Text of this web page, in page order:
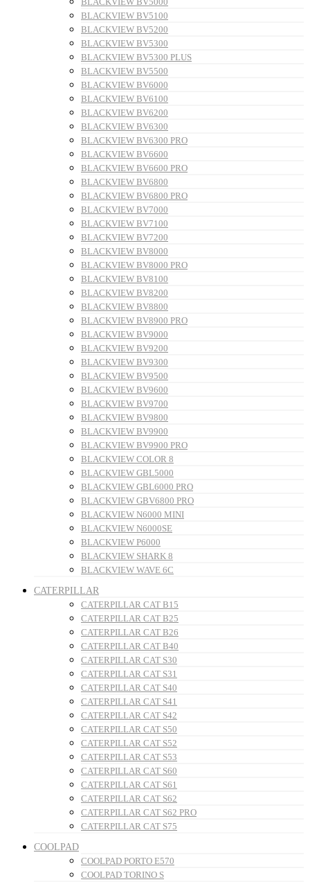
BLACKVIEW BV5100
BLACKVIEW BV5200
BLACKVIEW BV5300
BLACKVIEW BV5300 PLUS
BLACKVIEW BV5500
BLACKVIEW BV6000
BLACKVIEW BV6100
BLACKVIEW BV6200
BLACKVIEW BV6300
BLACKVIEW BV6300 PRO
BLACKVIEW BV6600
BLACKVIEW BV6600 PRO
BLACKVIEW BV6800
BLACKVIEW BV6800 PRO
BLACKVIEW BV7000
BLACKVIEW BV7100
BLACKVIEW BV7200
BLACKVIEW BV8000
BLACKVIEW BV8000 PRO
BLACKVIEW BV8100
BLACKVIEW BV8200
BLACKVIEW BV8800
BLACKVIEW BV8900 PRO
BLACKVIEW BV9000
BLACKVIEW BV9200
BLACKVIEW BV9300
BLACKVIEW BV9500
BLACKVIEW BV9600
BLACKVIEW BV9700
BLACKVIEW BV9800
BLACKVIEW BV9900
BLACKVIEW BV9900 PRO
BLACKVIEW COLOR 8
BLACKVIEW GBL5000
BLACKVIEW GBL6000 PRO
BLACKVIEW GBV6800 PRO
BLACKVIEW N6000 MINI
BLACKVIEW N6000SE
BLACKVIEW P6000
BLACKVIEW SHARK 8
BLACKVIEW WAVE 6C
CATERPILLAR
CATERPILLAR CAT B15
CATERPILLAR CAT B25
CATERPILLAR CAT B26
CATERPILLAR CAT B40
CATERPILLAR CAT S30
CATERPILLAR CAT S31
CATERPILLAR CAT S40
CATERPILLAR CAT S41
CATERPILLAR CAT S42
CATERPILLAR CAT S50
CATERPILLAR CAT S52
CATERPILLAR CAT S53
CATERPILLAR CAT S60
CATERPILLAR CAT S61
CATERPILLAR CAT S62
CATERPILLAR CAT S62 PRO
CATERPILLAR CAT S75
COOLPAD
COOLPAD PORTO E570
COOLPAD TORINO S